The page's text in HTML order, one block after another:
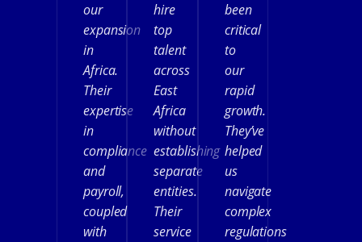
our
expansion
in
Africa.
Their
expertise
in
compliance
and
payroll,
coupled
with
hire
top
talent
across
East
Africa
without
establishing
separate
entities.
Their
service
been
critical
to
our
rapid
growth.
They’ve
helped
us
navigate
complex
regulations